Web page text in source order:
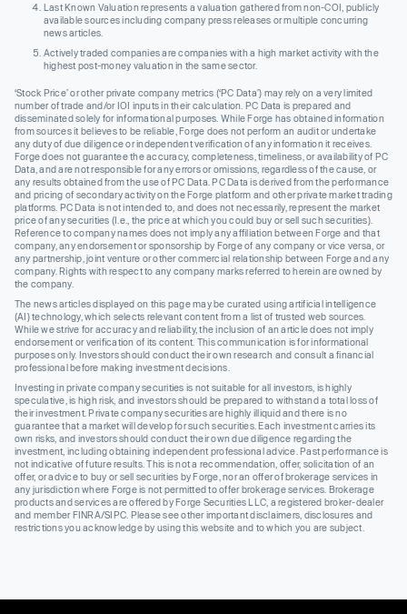
Last Known Valuation represents a valuation gathered from non-COI, publicly
available sources including company press releases or multiple concurring
news articles.
Actively traded companies are companies with a high market activity with the
highest post-money valuation in the same sector.
‘Stock Price’ or other private company metrics (‘PC Data’) may rely on a very limited
number of trade and/or IOI inputs in their calculation. PC Data is prepared and
disseminated solely for informational purposes. While Forge has obtained information
from sources it believes to be reliable, Forge does not perform an audit or undertake
any duty of due diligence or independent verification of any information it receives.
Forge does not guarantee the accuracy, completeness, timeliness, or availability of PC
Data, and are not responsible for any errors or omissions, regardless of the cause, or
any results obtained from the use of PC Data. PC Data is derived from the performance
and pricing of secondary activity on the Forge platform and other private market trading
platforms. PC Data is not intended to, and does not necessarily, represent the market
price of any securities (I.e., the price at which you could buy or sell such securities).
Reference to company names does not imply any affiliation between Forge and that
company, any endorsement or sponsorship by Forge of any company or vice versa, or
any partnership, joint venture or other commercial relationship between Forge and any
company. Rights with respect to any company marks referred to herein are owned by
the company.
The news articles displayed on this page may be curated using artificial intelligence
(AI) technology, which selects relevant content from a list of trusted web sources.
While we strive for accuracy and reliability, the inclusion of an article does not imply
endorsement or verification of its content. This communication is for informational
purposes only. Investors should conduct their own research and consult a financial
professional before making investment decisions.
Investing in private company securities is not suitable for all investors, is highly
speculative, is high risk, and investors should be prepared to withstand a total loss of
their investment. Private company securities are highly illiquid and there is no
guarantee that a market will develop for such securities. Each investment carries its
own risks, and investors should conduct their own due diligence regarding the
investment, including obtaining independent professional advice. Past performance is
not indicative of future results. This is not a recommendation, offer, solicitation of an
offer, or advice to buy or sell securities by Forge, nor an offer of brokerage services in
any jurisdiction where Forge is not permitted to offer brokerage services. Brokerage
products and services are offered by Forge Securities LLC, a registered broker-dealer
and member FINRA/SIPC. Please see other important disclaimers, disclosures and
restrictions you acknowledge by using this website and to which you are subject.